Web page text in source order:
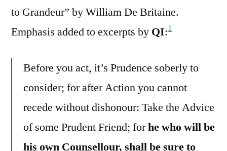
to Grandeur” by William De Britaine.
Emphasis added to excerpts by QI:1
Before you act, it’s Prudence soberly to
consider; for after Action you cannot
recede without dishonour: Take the Advice
of some Prudent Friend; forhe who will be
his own Counsellour, shall be sure to